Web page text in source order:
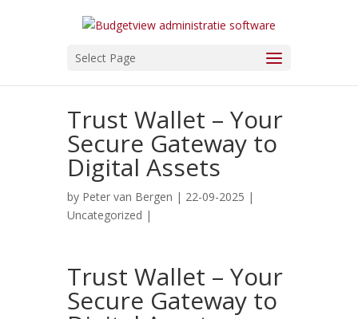
Select Page
Trust Wallet – Your
Secure Gateway to
Digital Assets
by Peter van Bergen | 22-09-2025 |
Uncategorized |
Trust Wallet – Your
Secure Gateway to